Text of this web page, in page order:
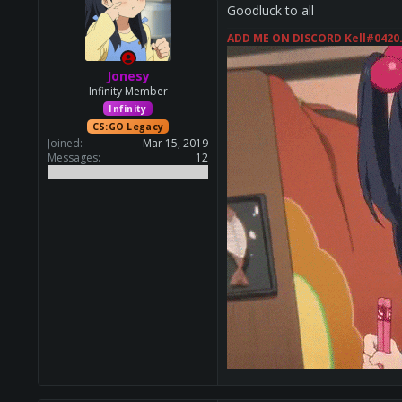
Jonesy
Infinity Member
Infinity
CS:GO Legacy
Joined
Mar 15, 2019
Messages
12
Goodluck to all
ADD ME ON DISCORD Kell#0420.